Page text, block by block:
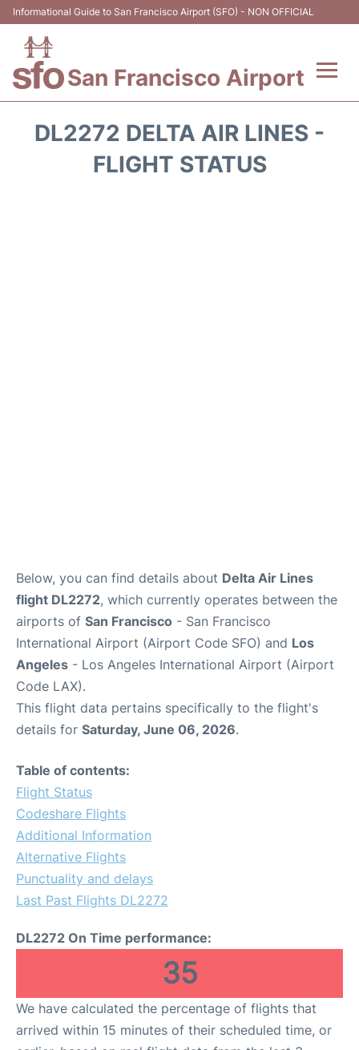
Informational Guide to San Francisco Airport (SFO) - NON OFFICIAL
San Francisco Airport
DL2272 DELTA AIR LINES -
FLIGHT STATUS
Below, you can find details about Delta Air Lines
flight DL2272, which currently operates between the
airports of San Francisco - San Francisco
International Airport (Airport Code SFO) and Los
Angeles - Los Angeles International Airport (Airport
Code LAX).
This flight data pertains specifically to the flight's
details for Saturday, June 06, 2026.
Table of contents:
Flight Status
Codeshare Flights
Additional Information
Alternative Flights
Punctuality and delays
Last Past Flights DL2272
DL2272 On Time performance:
35
We have calculated the percentage of flights that
arrived within 15 minutes of their scheduled time, or